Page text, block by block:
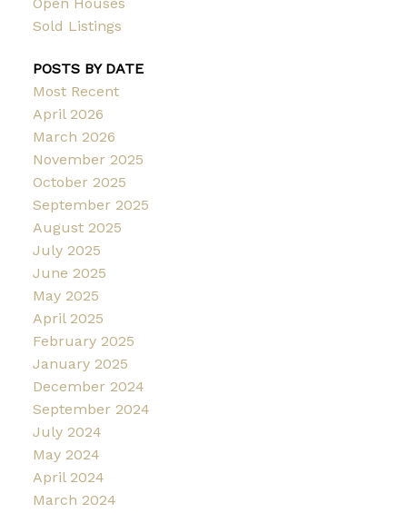
Sold Listings
POSTS BY DATE
Most Recent
April 2026
March 2026
November 2025
October 2025
September 2025
August 2025
July 2025
June 2025
May 2025
April 2025
February 2025
January 2025
December 2024
September 2024
July 2024
May 2024
April 2024
March 2024